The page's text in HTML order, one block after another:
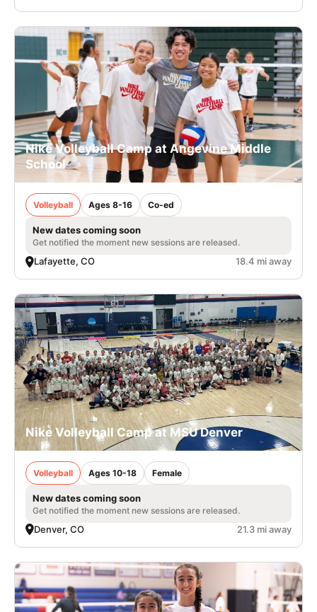
Nike Volleyball Camp at Angevine Middle
School
Volleyball Ages 8-16 Co-ed
New dates coming soon
Get notified the moment new sessions are released.
Lafayette, CO 18.4 mi away
Nike Volleyball Camp at MSU Denver
Volleyball Ages 10-18 Female
New dates coming soon
Get notified the moment new sessions are released.
Denver, CO 21.3 mi away